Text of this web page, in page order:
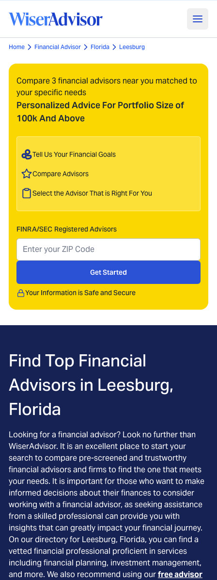
Home Financial Advisor Florida Leesburg
Compare 3 financial advisors near you matched to
your specific needs
Personalized Advice For Portfolio Size of
100k And Above
Tell Us Your Financial Goals
Compare Advisors
Select the Advisor That is Right For You
FINRA/SEC Registered Advisors
Get Started
Your Information is Safe and Secure
Find Top Financial
Advisors in Leesburg,
Florida
Looking for a financial advisor? Look no further than
WiserAdvisor. It is an excellent place to start your
search to compare pre-screened and trustworthy
financial advisors and firms to find the one that meets
your needs. It is important for those who want to make
informed decisions about their finances to consider
working with a financial advisor, as seeking assistance
from a skilled professional can provide you with
insights that can greatly impact your financial journey.
On our directory for Leesburg, Florida, you can find a
vetted financial professional proficient in services
including financial planning, investment management,
and more. We also recommend using ourfree advisor